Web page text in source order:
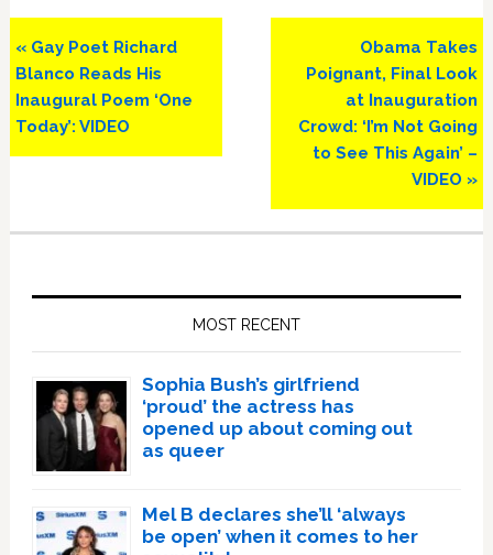
Previous
Post:
« Gay Poet Richard
Blanco Reads His
Inaugural Poem ‘One
Today’: VIDEO
Next
Post:
Obama Takes
Poignant, Final Look
at Inauguration
Crowd: ‘I’m Not Going
to See This Again’ –
VIDEO »
MOST RECENT
Sophia Bush’s girlfriend
‘proud’ the actress has
opened up about coming out
as queer
Mel B declares she’ll ‘always
be open’ when it comes to her